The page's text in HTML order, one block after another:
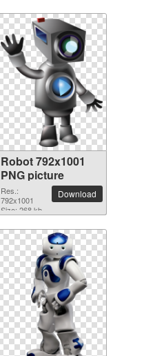
Robot 792x1001
PNG picture
Res.:
792x1001
Size: 268 kb
Download